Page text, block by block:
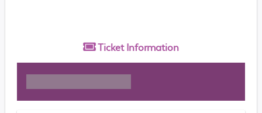
Ticket Information